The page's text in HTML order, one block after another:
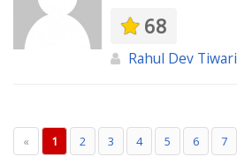
68
Rahul Dev Tiwari
« 1 2 3 4 5 6 7